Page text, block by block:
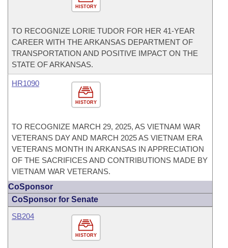
HISTORY
TO RECOGNIZE LORIE TUDOR FOR HER 41-YEAR
CAREER WITH THE ARKANSAS DEPARTMENT OF
TRANSPORTATION AND POSITIVE IMPACT ON THE
STATE OF ARKANSAS.
HISTORY
HR1090
TO RECOGNIZE MARCH 29, 2025, AS VIETNAM WAR
VETERANS DAY AND MARCH 2025 AS VIETNAM ERA
VETERANS MONTH IN ARKANSAS IN APPRECIATION
OF THE SACRIFICES AND CONTRIBUTIONS MADE BY
VIETNAM WAR VETERANS.
CoSponsor
CoSponsor for Senate
HISTORY
SB204